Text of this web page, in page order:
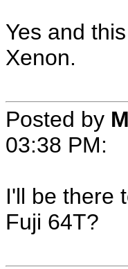
Yes and
Xenon.
Posted by
03:38 PM:
I'll be there
Fuji 64T?